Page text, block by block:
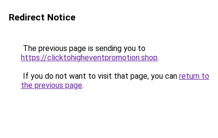
Redirect Notice
The previous page is sending you to
https://clicktohigheventpromotion.shop.
If you do not want to visit that page, you can return to
the previous page.